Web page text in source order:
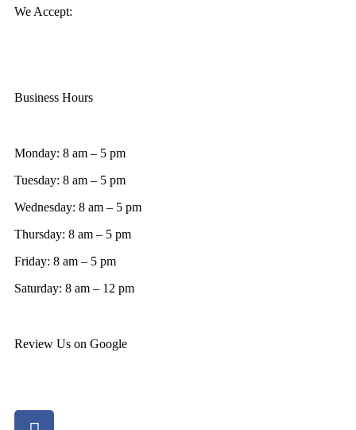
We Accept:
Business Hours
Monday: 8 am – 5 pm
Tuesday: 8 am – 5 pm
Wednesday: 8 am – 5 pm
Thursday: 8 am – 5 pm
Friday: 8 am – 5 pm
Saturday: 8 am – 12 pm
Review Us on Google